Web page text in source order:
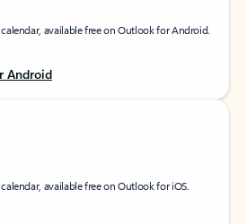
available free on Outlook for Android.
Android
available free on Outlook for iOS.